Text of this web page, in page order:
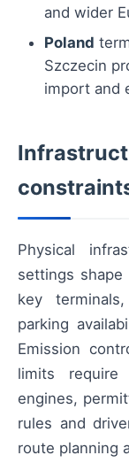
and wider
Poland
Szczecin
import and
Physical
settings shape
key
parking
Emission
limits
engines,
rules and
route planning